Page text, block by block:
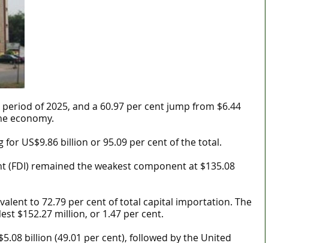
of 2025, and a 60.97 per cent jump from $6.44
economy.
US$9.86 billion or 95.09 per cent of the total.
remained the weakest component at $135.08
to 72.79 per cent of total capital importation. The
$152.27 million, or 1.47 per cent.
billion (49.01 per cent), followed by the United